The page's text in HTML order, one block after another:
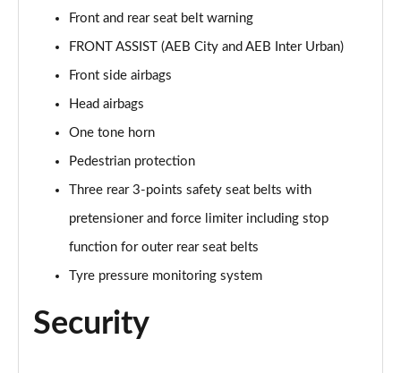
Front and rear seat belt warning
FRONT ASSIST (AEB City and AEB Inter Urban)
Front side airbags
Head airbags
One tone horn
Pedestrian protection
Three rear 3-points safety seat belts with
pretensioner and force limiter including stop
function for outer rear seat belts
Tyre pressure monitoring system
Security